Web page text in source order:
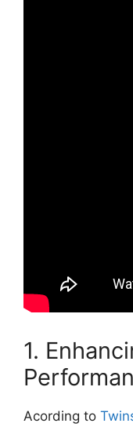
1.
Acording to